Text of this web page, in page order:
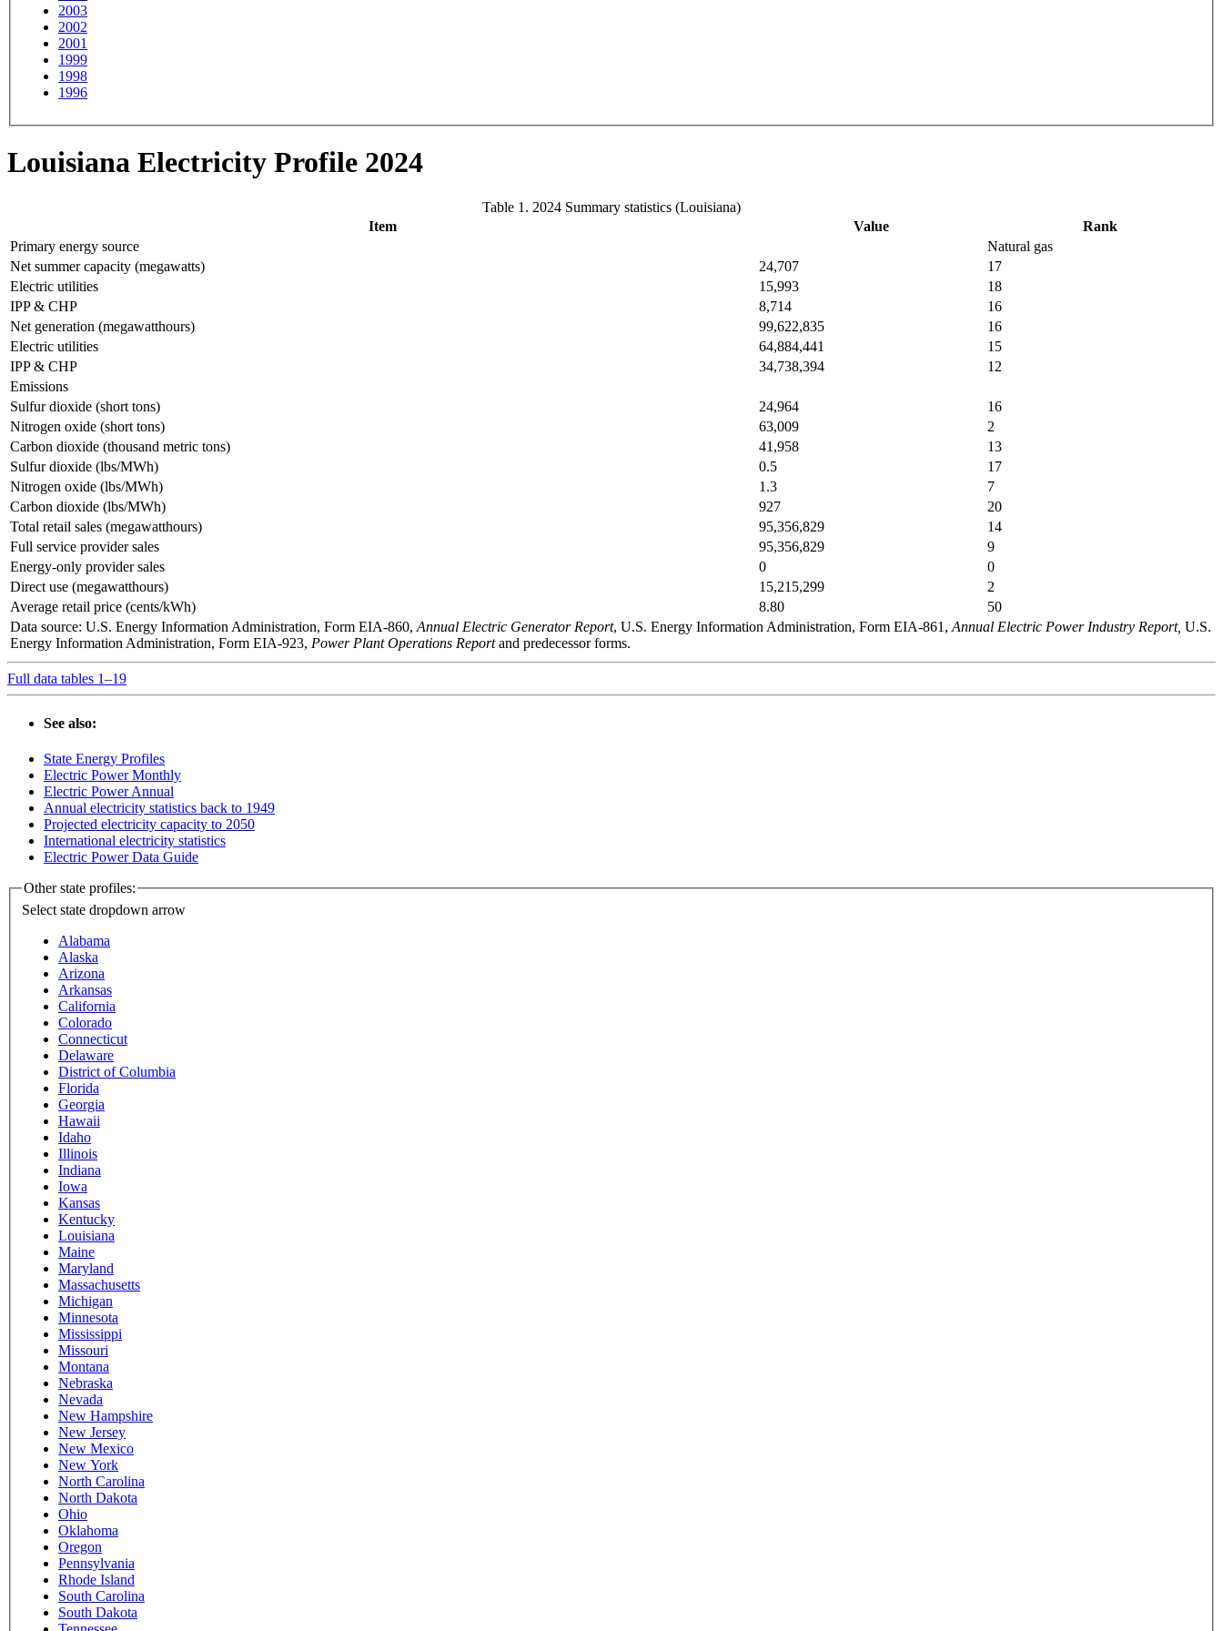
2003
2002
2001
1999
1998
1996
Louisiana Electricity Profile 2024
Table 1. 2024 Summary statistics (Louisiana)
Item
Value
Rank
Primary energy source
Natural gas
Net summer capacity (megawatts)
24,707
17
Electric utilities
15,993
18
IPP & CHP
8,714
16
Net generation (megawatthours)
99,622,835
16
Electric utilities
64,884,441
15
IPP & CHP
34,738,394
12
Emissions
Sulfur dioxide (short tons)
24,964
16
Nitrogen oxide (short tons)
63,009
2
Carbon dioxide (thousand metric tons)
41,958
13
Sulfur dioxide (lbs/MWh)
0.5
17
Nitrogen oxide (lbs/MWh)
1.3
7
Carbon dioxide (lbs/MWh)
927
20
Total retail sales (megawatthours)
95,356,829
14
Full service provider sales
95,356,829
9
Energy-only provider sales
0
0
Direct use (megawatthours)
15,215,299
2
Average retail price (cents/kWh)
8.80
50
Data source: U.S. Energy Information Administration, Form EIA-860, Annual Electric Generator Report, U.S. Energy Information Administration, Form EIA-861, Annual Electric Power Industry Report, U.S.
Energy Information Administration, Form EIA-923, Power Plant Operations Reportand predecessor forms.
Full data tables 1–19
See also:
State Energy Profiles
Electric Power Monthly
Electric Power Annual
Annual electricity statistics back to 1949
Projected electricity capacity to 2050
International electricity statistics
Electric Power Data Guide
Other state profiles:
Select state dropdown arrow
Alabama
Alaska
Arizona
Arkansas
California
Colorado
Connecticut
Delaware
District of Columbia
Florida
Georgia
Hawaii
Idaho
Illinois
Indiana
Iowa
Kansas
Kentucky
Louisiana
Maine
Maryland
Massachusetts
Michigan
Minnesota
Mississippi
Missouri
Montana
Nebraska
Nevada
New Hampshire
New Jersey
New Mexico
New York
North Carolina
North Dakota
Ohio
Oklahoma
Oregon
Pennsylvania
Rhode Island
South Carolina
South Dakota